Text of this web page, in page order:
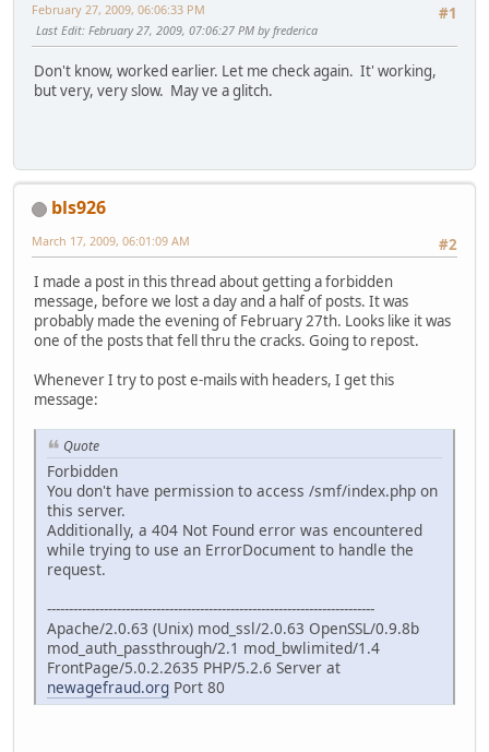
#1
February 27, 2009, 06:06:33 PM
Last Edit: February 27, 2009, 07:06:27 PM by frederica
Don't know, worked earlier. Let me check again. It' working,
but very, very slow. May ve a glitch.
bls926
#2
March 17, 2009, 06:01:09 AM
I made a post in this thread about getting a forbidden
message, before we lost a day and a half of posts. It was
probably made the evening of February 27th. Looks like it was
one of the posts that fell thru the cracks. Going to repost.
Whenever I try to post e-mails with headers, I get this
message:
Quote
Forbidden
You don't have permission to access /smf/index.php on
this server.
Additionally, a 404 Not Found error was encountered
while trying to use an ErrorDocument to handle the
request.
---------------------------------------------------------------------------
Apache/2.0.63 (Unix) mod_ssl/2.0.63 OpenSSL/0.9.8b
mod_auth_passthrough/2.1 mod_bwlimited/1.4
FrontPage/5.0.2.2635 PHP/5.2.6 Server at
newagefraud.org Port 80